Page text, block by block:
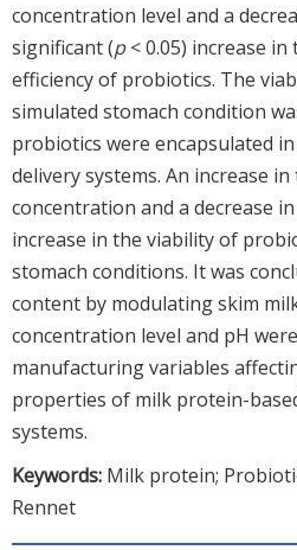
concentration level and a
significant (p< 0.05) increase
efficiency of probiotics. The
simulated stomach condition
probiotics were encapsulated
delivery systems. An increase
concentration and a decrease
increase in the viability of
stomach conditions. It was
content by modulating skim
concentration level and pH
manufacturing variables
properties of milk protein-
systems.
Keywords: Milk protein;
Rennet